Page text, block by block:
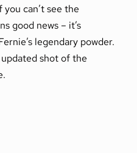
can’t see the
good news – it’s
legendary powder.
shot of the